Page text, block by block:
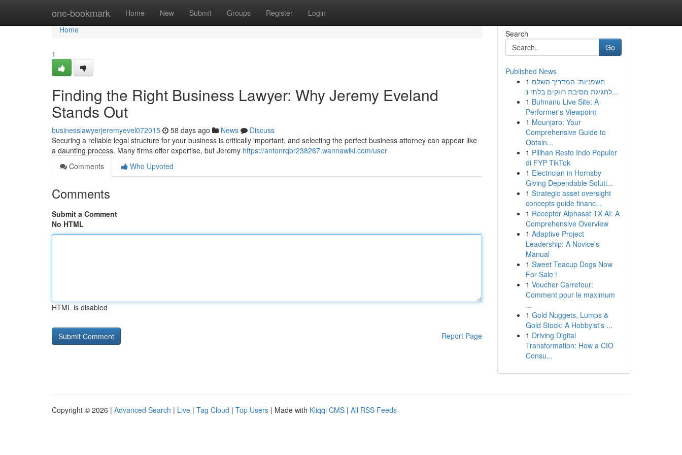
one-bookmark Home New Submit Groups Register Login
Home
Home
1
Finding the Right Business Lawyer: Why Jeremy Eveland
Stands Out
businesslawyerjeremyevel072015 58 days ago News
Discuss
Securing a reliable legal structure for your business is critically important, and selecting the perfect business attorney can appear like
a daunting process. Many firms offer expertise, but Jeremy https://antonrqbr238267.wannawiki.com/user
Comments
Who Upvoted
Comments
Submit a Comment
No HTML
HTML is disabled
Report Page
Search
Go
Published News
1 חשפניות: המדריך השלם
לחגיגת מסיבת רווקים בלתי נ...
1 Buhnanu Live Site: A
Performer's Viewpoint
1 Mounjaro: Your
Comprehensive Guide to
Obtain...
1 Pilihan Resto Indo Populer
di FYP TikTok
1 Electrician in Hornsby
Giving Dependable Soluti...
1 Strategic asset oversight
concepts guide financ...
1 Receptor Alphasat TX AI: A
Comprehensive Overview
1 Adaptive Project
Leadership: A Novice's
Manual
1 Sweet Teacup Dogs Now
For Sale !
1 Voucher Carrefour:
Comment pour le maximum
...
1 Gold Nuggets, Lumps &
Gold Stock: A Hobbyist's ...
1 Driving Digital
Transformation: How a CIO
Consu...
Copyright © 2026 | Advanced Search | Live | Tag Cloud | Top Users | Made with Kliqqi CMS | All RSS Feeds